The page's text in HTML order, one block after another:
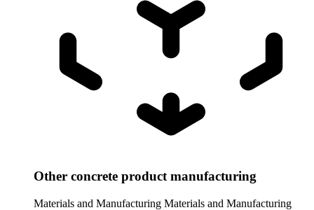
Other concrete product manufacturing
Materials and Manufacturing Materials and Manufacturing